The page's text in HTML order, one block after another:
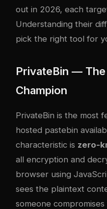
out in 2026, each
Understanding their
pick the right tool for
PrivateBin —
Champion
PrivateBin is the most
hosted pastebin
characteristic is zero-
all encryption and
browser using
sees the plaintext
someone